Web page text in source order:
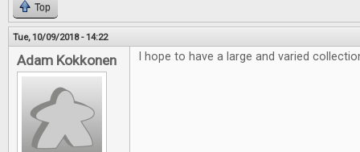
Top
Tue, 10/09/2018 - 14:22
Adam Kokkonen I hope to have a large and varied